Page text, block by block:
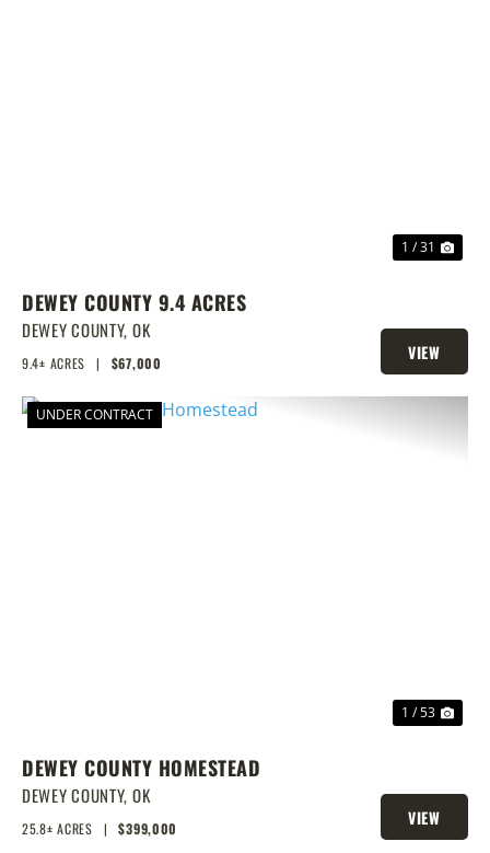
1 / 31
DEWEY COUNTY 9.4 ACRES
DEWEY COUNTY, OK
9.4± ACRES | $67,000
VIEW
PROPERTY
UNDER CONTRACT
1 / 53
DEWEY COUNTY HOMESTEAD
DEWEY COUNTY, OK
25.8± ACRES | $399,000
VIEW
PROPERTY